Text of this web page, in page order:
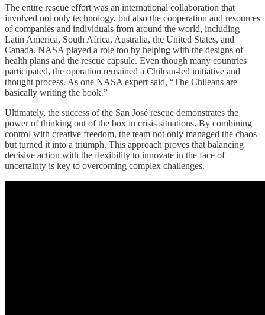
The entire rescue effort was an international collaboration that
involved not only technology, but also the cooperation and resources
of companies and individuals from around the world, including
Latin America, South Africa, Australia, the United States, and
Canada. NASA played a role too by helping with the designs of
health plans and the rescue capsule. Even though many countries
participated, the operation remained a Chilean-led initiative and
thought process. As one NASA expert said, “The Chileans are
basically writing the book.”
Ultimately, the success of the San José rescue demonstrates the
power of thinking out of the box in crisis situations. By combining
control with creative freedom, the team not only managed the chaos
but turned it into a triumph. This approach proves that balancing
decisive action with the flexibility to innovate in the face of
uncertainty is key to overcoming complex challenges.